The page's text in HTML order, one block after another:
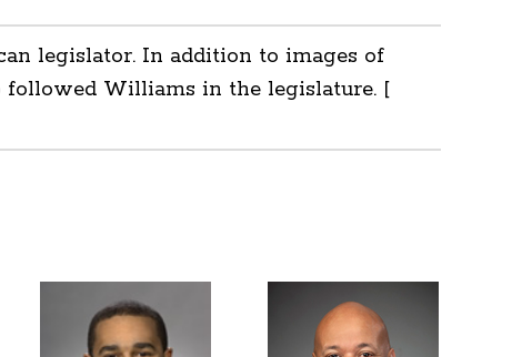
legislator. In addition to images of
followed Williams in the legislature. [